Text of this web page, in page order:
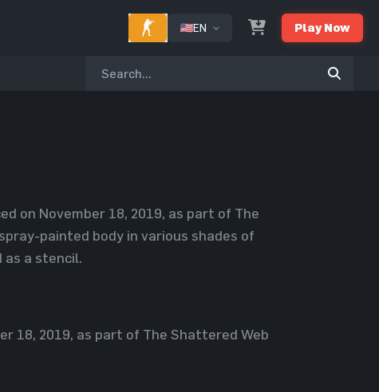
EN Play Now
on November 18, 2019, as part of The
painted body in various shades of
a stencil.
18, 2019, as part of The Shattered Web